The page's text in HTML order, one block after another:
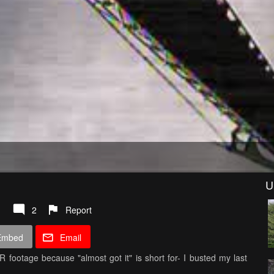
2 Report
Email
footage because "almost got it" is short for- I busted my last